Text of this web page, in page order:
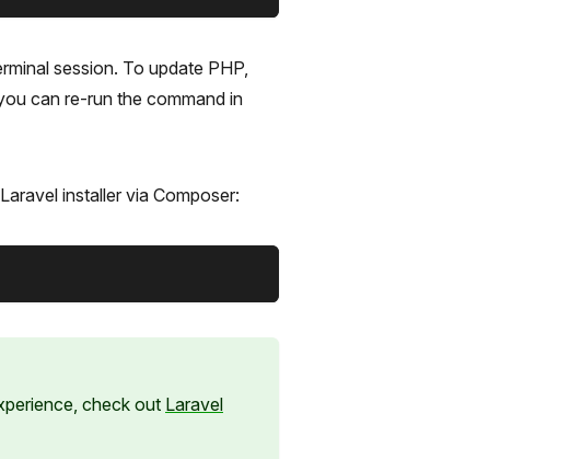
session. To update PHP,
can re-run the command in
installer via Composer:
check out Laravel